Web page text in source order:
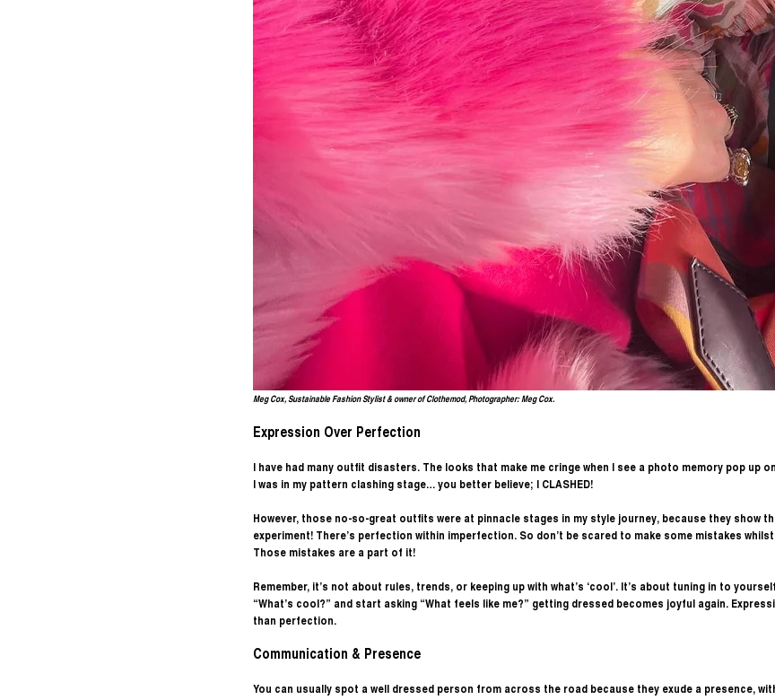
Meg Cox, Sustainable Fashion Stylist & owner of Clothemod, Photographer: Meg Cox.
Expression Over Perfection
I have had many outfit disasters. The looks that make me cringe when I see a photo memory pop up
I was in my pattern clashing stage… you better believe; I CLASHED!
However, those no-so-great outfits were at pinnacle stages in my style journey, because they show
experiment! There’s perfection within imperfection. So don’t be scared to make some mistakes
Those mistakes are a part of it!
Remember, it’s not about rules, trends, or keeping up with what’s ‘cool’. It’s about tuning in to
“What’s cool?” and start asking “What feels like me?” getting dressed becomes joyful again.
than perfection.
Communication & Presence
You can usually spot a well dressed person from across the road because they exude a presence,